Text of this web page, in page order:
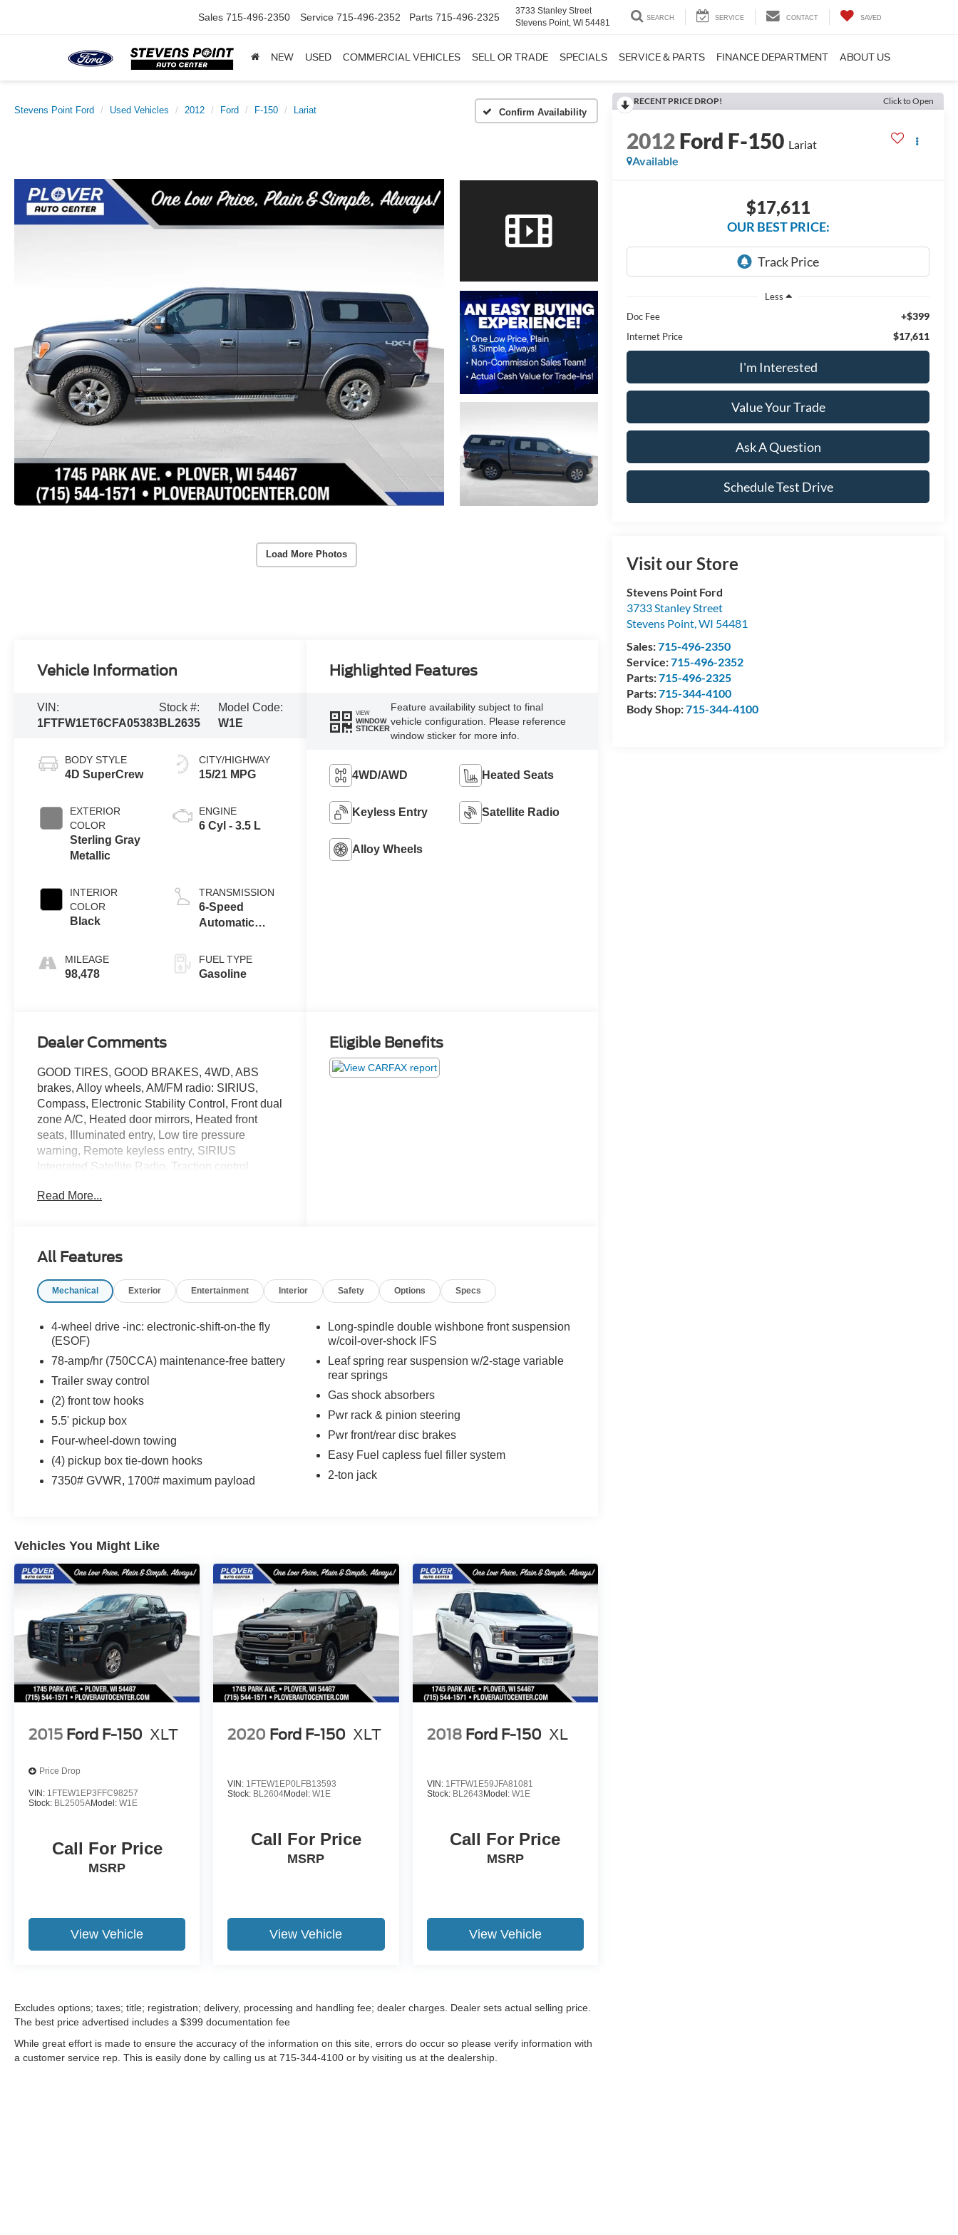
Sales 715-496-2350 Service 715-496-2352 Parts 715-496-2325
3733 Stanley Street
Stevens Point, WI 54481
SEARCH SERVICE CONTACT SAVED
NEW USED COMMERCIAL VEHICLES SELL OR TRADE SPECIALS SERVICE & PARTS FINANCE DEPARTMENT ABOUT US
Stevens Point Ford Used Vehicles 2012 Ford F-150 Lariat Confirm Availability
Load More Photos
RECENT PRICE DROP! Click to Open
2012Ford F-150 Lariat
Available
$17,611
OUR BEST PRICE:
Less
Doc Fee
+$399
Internet Price $17,611
I'm Interested
Value Your Trade
Ask A Question
Schedule Test Drive
Visit our Store
Stevens Point Ford
3733 Stanley Street
Stevens Point,WI 54481
Sales:715-496-2350
Service:715-496-2352
Parts:715-496-2325
Parts:715-344-4100
Body Shop:715-344-4100
Vehicle Information
VIN:
1FTFW1ET6CFA05383
Stock #:
BL2635
Model Code:
W1E
BODY STYLE
4D SuperCrew
EXTERIOR
COLOR
Sterling Gray
Metallic
INTERIOR
COLOR
Black
MILEAGE
98,478
CITY/HIGHWAY
15/21 MPG
ENGINE
6 Cyl - 3.5 L
TRANSMISSION
6-Speed
Automatic
FUEL TYPE
Gasoline
Highlighted Features
VIEW
WINDOW
STICKER
Feature availability subject to final
vehicle configuration. Please reference
window sticker for more info.
4WD/AWD Heated Seats
Keyless Entry Satellite Radio
Alloy Wheels
Dealer Comments
GOOD TIRES, GOOD BRAKES, 4WD, ABS
brakes, Alloy wheels, AM/FM radio: SIRIUS,
Compass, Electronic Stability Control, Front dual
zone A/C, Heated door mirrors, Heated front
seats, Illuminated entry, Low tire pressure
warning, Remote keyless entry, SIRIUS
Integrated Satellite Radio, Traction control.
Awards:
Read More...
Eligible Benefits
All Features
Mechanical Exterior Entertainment Interior Safety Options Specs
4-wheel drive -inc: electronic-shift-on-the fly
(ESOF)
78-amp/hr (750CCA) maintenance-free battery
Trailer sway control
(2) front tow hooks
5.5' pickup box
Four-wheel-down towing
(4) pickup box tie-down hooks
7350# GVWR, 1700# maximum payload
Long-spindle double wishbone front suspension
w/coil-over-shock IFS
Leaf spring rear suspension w/2-stage variable
rear springs
Gas shock absorbers
Pwr rack & pinion steering
Pwr front/rear disc brakes
Easy Fuel capless fuel filler system
2-ton jack
Vehicles You Might Like
2015 Ford F-150 XLT
Price Drop
VIN: 1FTEW1EP3FFC98257
Stock: BL2505AModel: W1E
Call For Price
MSRP
View Vehicle
2020 Ford F-150 XLT
VIN: 1FTEW1EP0LFB13593
Stock: BL2604Model:W1E
Call For Price
MSRP
View Vehicle
2018 Ford F-150 XL
VIN: 1FTFW1E59JFA81081
Stock: BL2643 Model: W1E
Call For Price
MSRP
View Vehicle
Excludes options; taxes; title; registration; delivery, processing and handling fee; dealer charges. Dealer sets actual selling price.
The best price advertised includes a $399 documentation fee
While great effort is made to ensure the accuracy of the information on this site, errors do occur so please verify information with
a customer service rep. This is easily done by calling us at 715-344-4100 or by visiting us at the dealership.